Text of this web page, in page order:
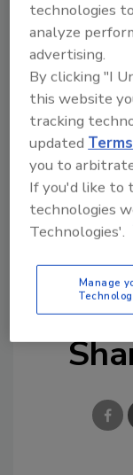
success lies
the
with my
top-notch
"James,
International
class front
said
Bethea.
Rainbow
will do a
technologies
analyze
advertising.
By clicking "I
this website
tracking
updated
you to
If you'd like to
technologies
Technologies'.
Manage